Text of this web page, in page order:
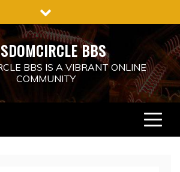
BBS
BBS IS A VIBRANT ONLINE
COMMUNITY